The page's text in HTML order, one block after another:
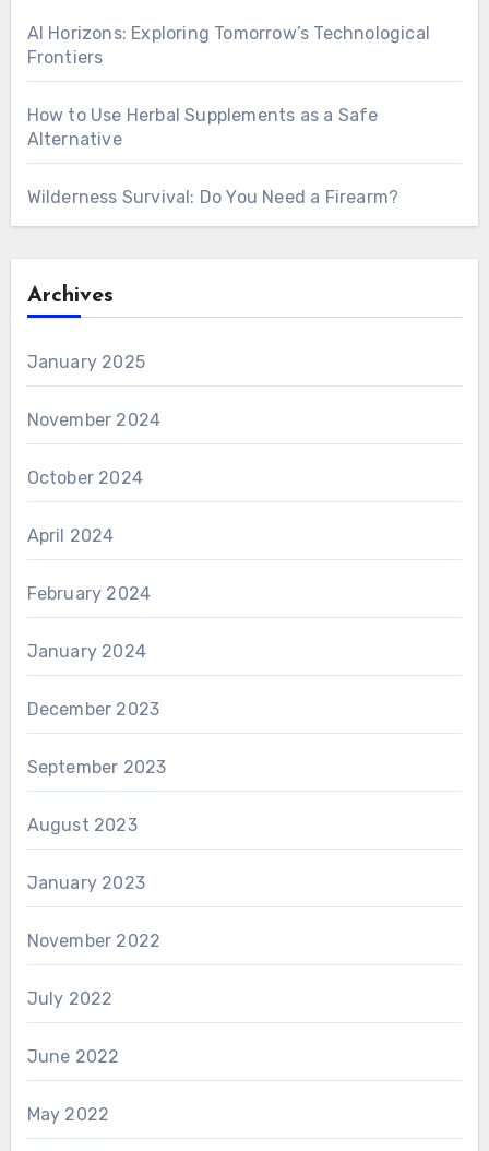
AI Horizons: Exploring Tomorrow’s Technological
Frontiers
How to Use Herbal Supplements as a Safe
Alternative
Wilderness Survival: Do You Need a Firearm?
Archives
January 2025
November 2024
October 2024
April 2024
February 2024
January 2024
December 2023
September 2023
August 2023
January 2023
November 2022
July 2022
June 2022
May 2022